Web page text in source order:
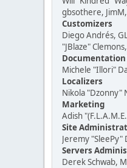
gbsothere,
Customizers
Diego Andrés,
"JBlaze"
Michele "Illori"
Localizers
Nikola "Dzonny"
Marketing
Adish
Site
Jeremy "SleePy"
Servers
Derek Schwab,